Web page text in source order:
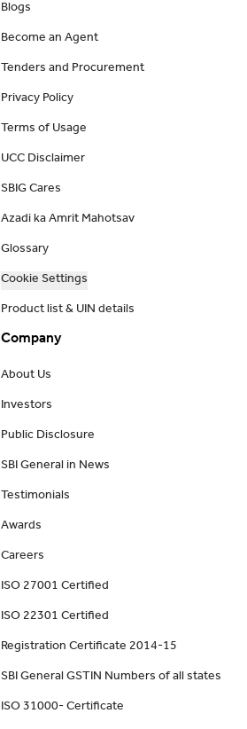
Blogs
Become an Agent
Tenders and Procurement
Privacy Policy
Terms of Usage
UCC Disclaimer
SBIG Cares
Azadi ka Amrit Mahotsav
Glossary
Cookie Settings
Product list & UIN details
Company
About Us
Investors
Public Disclosure
SBI General in News
Testimonials
Awards
Careers
ISO 27001 Certified
ISO 22301 Certified
Registration Certificate 2014-15
SBI General GSTIN Numbers of all states
ISO 31000- Certificate